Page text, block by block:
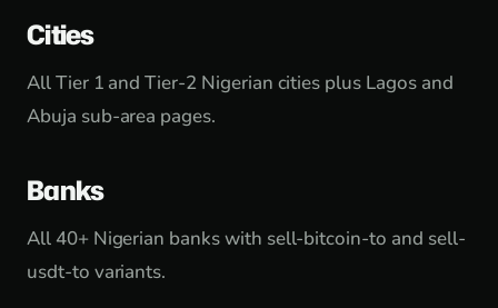
Cities
All Tier 1 and Tier-2 Nigerian cities plus Lagos and
Abuja sub-area pages.
Banks
All 40+ Nigerian banks with sell-bitcoin-to and sell-
usdt-to variants.